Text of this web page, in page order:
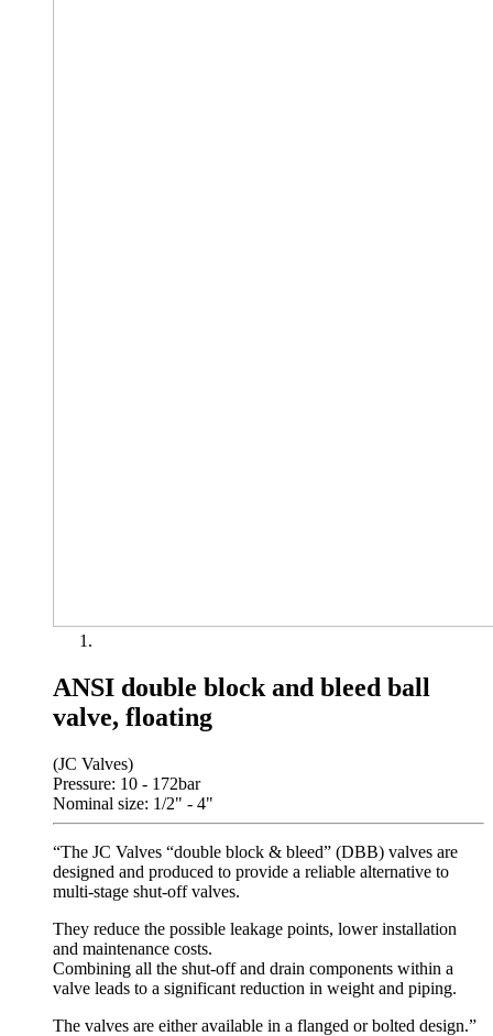
ANSI double block and bleed ball
valve, floating
(JC Valves)
Pressure: 10 - 172bar
Nominal size: 1/2" - 4"
“The JC Valves “double block & bleed” (DBB) valves are
designed and produced to provide a reliable alternative to
multi-stage shut-off valves.
They reduce the possible leakage points, lower installation
and maintenance costs.
Combining all the shut-off and drain components within a
valve leads to a significant reduction in weight and piping.
The valves are either available in a flanged or bolted design.”